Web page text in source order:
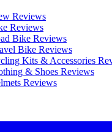
Reviews
Reviews
Bike Reviews
Bike Reviews
Kits & Accessories
& Shoes Reviews
Reviews